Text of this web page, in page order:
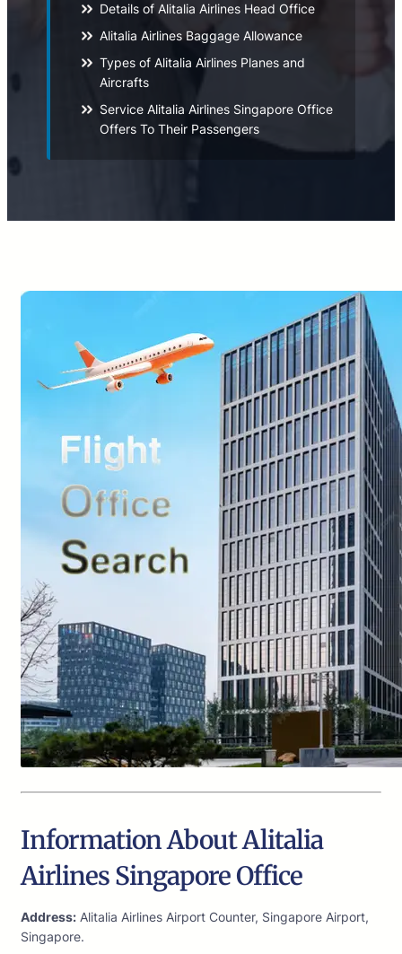
Details of Alitalia Airlines Head Office
Alitalia Airlines Baggage Allowance
Types of Alitalia Airlines Planes and
Aircrafts
Service Alitalia Airlines Singapore Office
Offers To Their Passengers
Information About Alitalia
Airlines Singapore Office
Address: Alitalia Airlines Airport Counter, Singapore Airport,
Singapore.